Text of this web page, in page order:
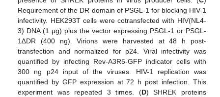
Requirement of the DR domain of PSGL-1 for blocking HIV-1
infectivity. HEK293T cells were cotransfected with HIV(NL4-
3) DNA (1 μg) plus the vector expressing PSGL-1 or PSGL-
1∆DR (400 ng). Virions were harvested at 48 h post-
transfection and normalized for p24. Viral infectivity was
quantified by infecting Rev-A3R5-GFP indicator cells with
300 ng p24 input of the viruses. HIV-1 replication was
quantified by GFP expression at 72 h post infection. This
experiment was repeated 3 times. (D) SHREK proteins